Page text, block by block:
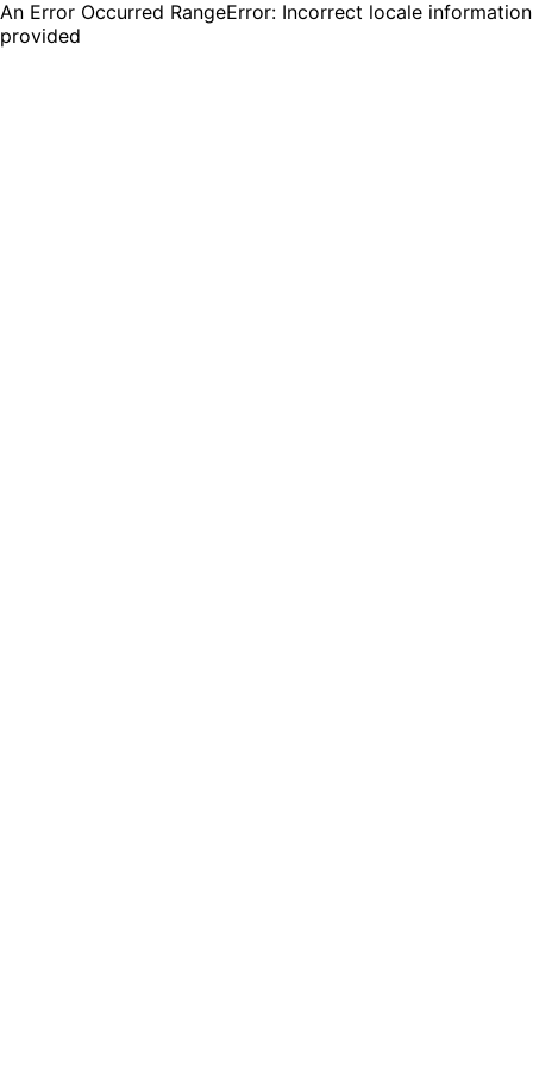
An Error Occurred RangeError: Incorrect locale information
provided